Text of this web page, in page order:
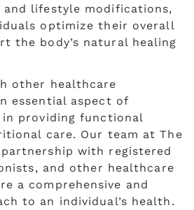
and lifestyle modifications,
optimize their overall
the body’s natural healing
other healthcare
essential aspect of
providing functional
care. Our team at The
with registered
and other healthcare
a comprehensive and
to an individual’s health.